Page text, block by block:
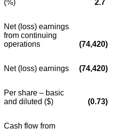
(%)
2.7
Net (loss) earnings
from continuing
operations
(74,420)
Net (loss) earnings (74,420)
Per share – basic
and diluted ($)
(0.73)
Cash flow from